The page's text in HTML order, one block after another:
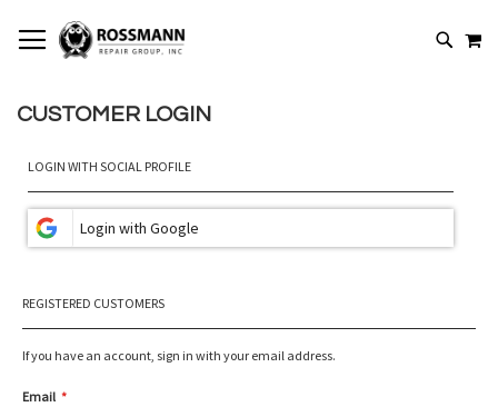
TO
CONTENT
SEARCH
CUSTOMER LOGIN
LOGIN WITH SOCIAL PROFILE
REGISTERED CUSTOMERS
If you have an account, sign in with your email address.
Email